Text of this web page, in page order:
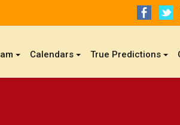
Calendars True Predictions